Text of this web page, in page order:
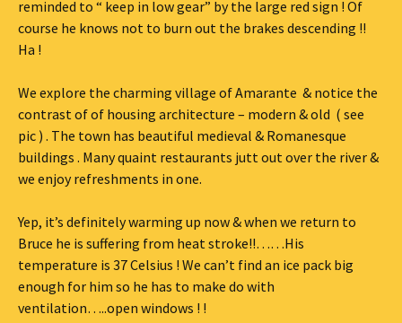
reminded to “ keep in low gear” by the large red sign ! Of
course he knows not to burn out the brakes descending !!
Ha !
We explore the charming village of Amarante & notice the
contrast of of housing architecture – modern & old ( see
pic ) . The town has beautiful medieval & Romanesque
buildings . Many quaint restaurants jutt out over the river &
we enjoy refreshments in one.
Yep, it’s definitely warming up now & when we return to
Bruce he is suffering from heat stroke!!……His
temperature is 37 Celsius ! We can’t find an ice pack big
enough for him so he has to make do with
ventilation…..open windows ! !